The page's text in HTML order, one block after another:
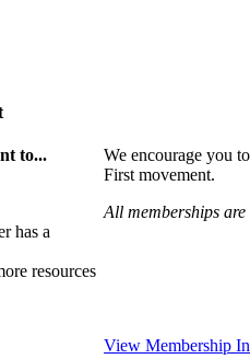
to...
has a
resources
We encourage you
First movement.
All memberships
View Membership